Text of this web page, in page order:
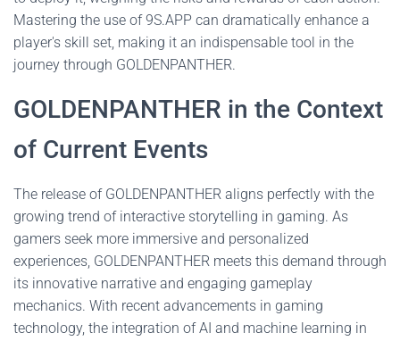
Mastering the use of 9S.APP can dramatically enhance a
player's skill set, making it an indispensable tool in the
journey through GOLDENPANTHER.
GOLDENPANTHER in the Context
of Current Events
The release of GOLDENPANTHER aligns perfectly with the
growing trend of interactive storytelling in gaming. As
gamers seek more immersive and personalized
experiences, GOLDENPANTHER meets this demand through
its innovative narrative and engaging gameplay
mechanics. With recent advancements in gaming
technology, the integration of AI and machine learning in